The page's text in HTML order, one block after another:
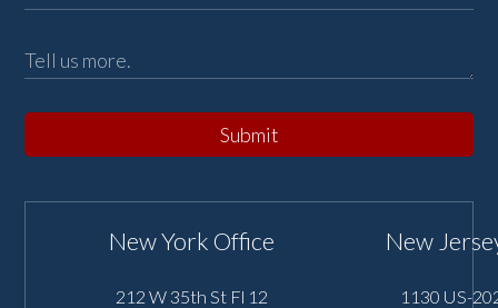
Submit
New York Office
212 W 35th St Fl 12
New
1130 US-